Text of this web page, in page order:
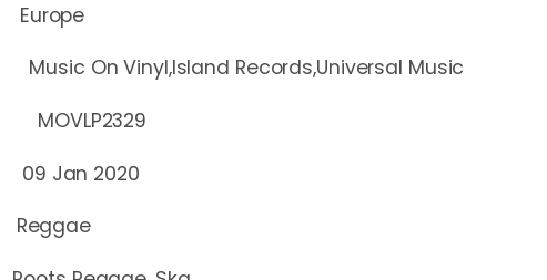
Europe
Music On Vinyl,Island Records,Universal Music
MOVLP2329
09 Jan 2020
Reggae